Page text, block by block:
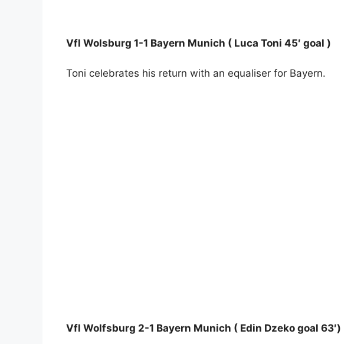
Vfl Wolsburg 1-1 Bayern Munich ( Luca Toni 45′ goal )
Toni celebrates his return with an equaliser for Bayern.
Vfl Wolfsburg 2-1 Bayern Munich ( Edin Dzeko goal 63′)